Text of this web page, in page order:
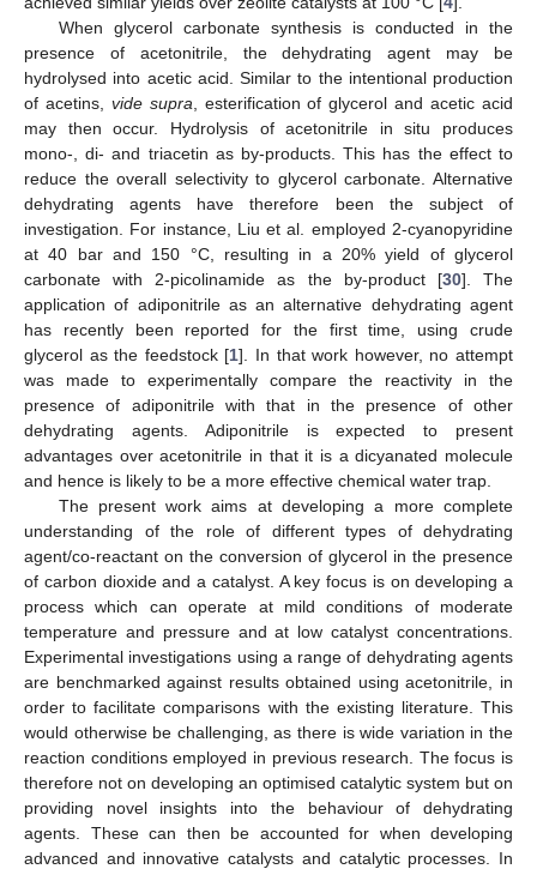
When glycerol carbonate synthesis is conducted in the
presence of acetonitrile, the dehydrating agent may be
hydrolysed into acetic acid. Similar to the intentional production
of acetins, vide supra , esterification of glycerol and acetic acid
may then occur. Hydrolysis of acetonitrile in situ produces
mono-, di- and triacetin as by-products. This has the effect to
reduce the overall selectivity to glycerol carbonate. Alternative
dehydrating agents have therefore been the subject of
investigation. For instance, Liu et al. employed 2-cyanopyridine
at 40 bar and 150 °C, resulting in a 20% yield of glycerol
carbonate with 2-picolinamide as the by-product [30]. The
application of adiponitrile as an alternative dehydrating agent
has recently been reported for the first time, using crude
glycerol as the feedstock [1]. In that work however, no attempt
was made to experimentally compare the reactivity in the
presence of adiponitrile with that in the presence of other
dehydrating agents. Adiponitrile is expected to present
advantages over acetonitrile in that it is a dicyanated molecule
and hence is likely to be a more effective chemical water trap.
The present work aims at developing a more complete
understanding of the role of different types of dehydrating
agent/co-reactant on the conversion of glycerol in the presence
of carbon dioxide and a catalyst. A key focus is on developing a
process which can operate at mild conditions of moderate
temperature and pressure and at low catalyst concentrations.
Experimental investigations using a range of dehydrating agents
are benchmarked against results obtained using acetonitrile, in
order to facilitate comparisons with the existing literature. This
would otherwise be challenging, as there is wide variation in the
reaction conditions employed in previous research. The focus is
therefore not on developing an optimised catalytic system but on
providing novel insights into the behaviour of dehydrating
agents. These can then be accounted for when developing
advanced and innovative catalysts and catalytic processes. In